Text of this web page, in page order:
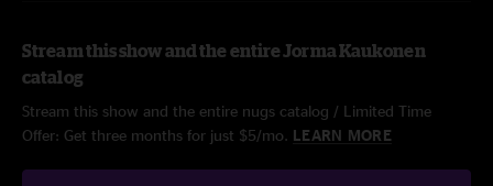
Stream this show and the entire Jorma Kaukonen
catalog
Stream this show and the entire nugs catalog / Limited Time
Offer: Get three months for just $5/mo. LEARN MORE